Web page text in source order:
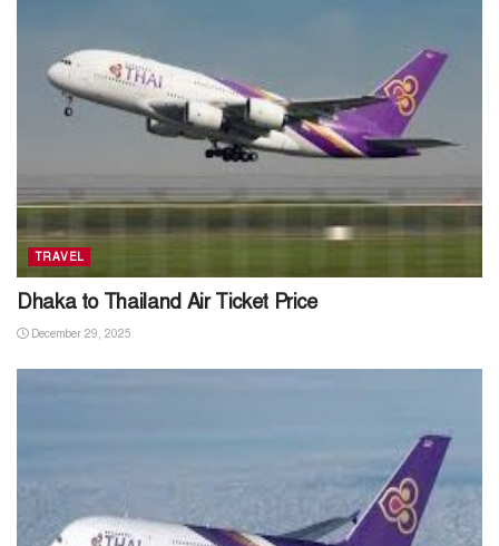
TRAVEL
Dhaka to Thailand Air Ticket Price
December 29, 2025